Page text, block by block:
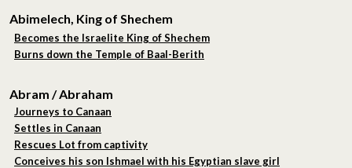
Abimelech, King of Shechem
Becomes the Israelite King of Shechem
Burns down the Temple of Baal-Berith
Abram / Abraham
Journeys to Canaan
Settles in Canaan
Rescues Lot from captivity
Conceives his son Ishmael with his Egyptian slave girl